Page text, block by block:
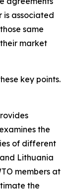
is associated
same
market
key points.
the
of different
Lithuania
members at
the